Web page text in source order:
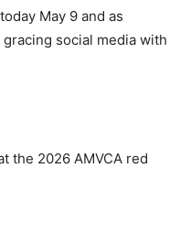
May 9 and as
social media with